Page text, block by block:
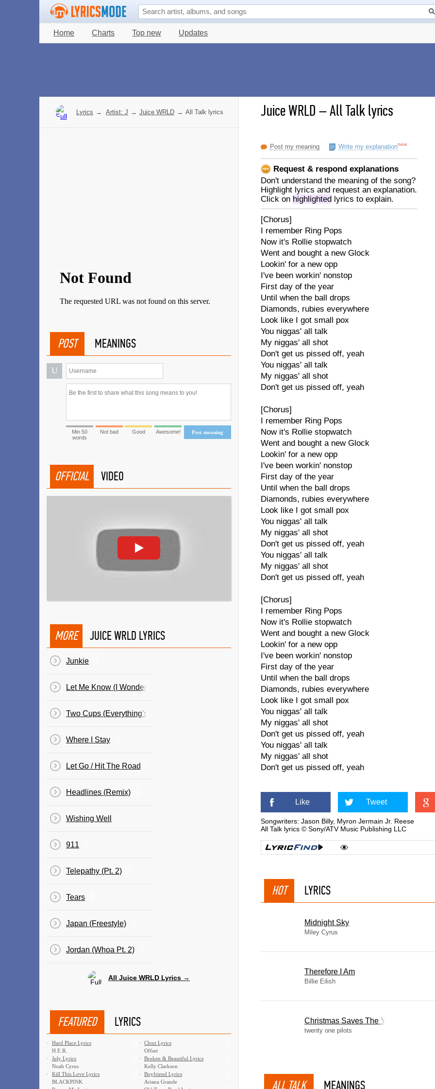
Home Charts Top new Updates
Juice WRLD –All Talk lyrics
Post my meaning Write my explanationnew
Request & respond explanations
Don't understand the meaning of the song?
Highlight lyrics and request an explanation.
Click on highlighted lyrics to explain.
[Chorus]
I remember Ring Pops
Now it's Rollie stopwatch
Went and bought a new Glock
Lookin' for a new opp
I've been workin' nonstop
First day of the year
Until when the ball drops
Diamonds, rubies everywhere
Look like I got small pox
You niggas' all talk
My niggas' all shot
Don't get us pissed off, yeah
You niggas' all talk
My niggas' all shot
Don't get us pissed off, yeah
[Chorus]
I remember Ring Pops
Now it's Rollie stopwatch
Went and bought a new Glock
Lookin' for a new opp
I've been workin' nonstop
First day of the year
Until when the ball drops
Diamonds, rubies everywhere
Look like I got small pox
You niggas' all talk
My niggas' all shot
Don't get us pissed off, yeah
You niggas' all talk
My niggas' all shot
Don't get us pissed off, yeah
[Chorus]
I remember Ring Pops
Now it's Rollie stopwatch
Went and bought a new Glock
Lookin' for a new opp
I've been workin' nonstop
First day of the year
Until when the ball drops
Diamonds, rubies everywhere
Look like I got small pox
You niggas' all talk
My niggas' all shot
Don't get us pissed off, yeah
You niggas' all talk
My niggas' all shot
Don't get us pissed off, yeah
Like Tweet
Songwriters: Jason Billy, Myron Jermain Jr. Reese
All Talk lyrics © Sony/ATV Music Publishing LLC
HOT LYRICS
Midnight Sky
Miley Cyrus
Therefore I Am
Billie Eilish
Christmas Saves The Year
twenty one pilots
ALL TALK MEANINGS
Lyrics → Artist: J → Juice WRLD → All Talk lyrics
POST MEANINGS
U
Post meaning
Min 50
words
Not bad Good Awesome!
OFFICIAL VIDEO
MORE JUICE WRLD LYRICS
Junkie
Let Me Know (I Wonder Why Freestyle)
Two Cups (Everything's Going My Way)
Where I Stay
Let Go / Hit The Road
Headlines (Remix)
Wishing Well
911
Telepathy (Pt. 2)
Tears
Japan (Freestyle)
Jordan (Whoa Pt. 2)
All Juice WRLD Lyrics →
FEATURED LYRICS
·
Hard Place Lyrics
H.E.R.
·
Clout Lyrics
Offset
·
July Lyrics
Noah Cyrus
·
Broken & Beautiful Lyrics
Kelly Clarkson
·
Kill This Love Lyrics
BLACKPINK
·
Boyfriend Lyrics
Ariana Grande